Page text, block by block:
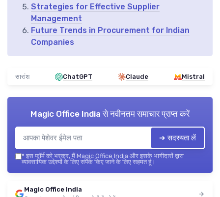
Strategies for Effective Supplier
Management
Future Trends in Procurement for Indian
Companies
सारांश ChatGPT Claude Mistral
Magic Office India से नवीनतम समाचार प्राप्त करें
➔ सदस्यता लें
* इस फॉर्म को भरकर, मैं Magic Office India और इसके भागीदारों द्वारा
व्यावसायिक उद्देश्यों के लिए संपर्क किए जाने के लिए सहमत हूं।
Magic Office India